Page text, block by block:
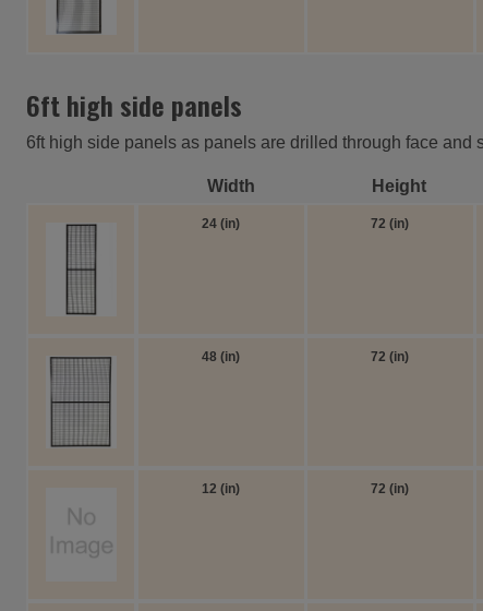
6ft high side panels
6ft high side panels as panels are drilled through face
Width Height
24 (in) 72 (in)
48 (in) 72 (in)
12 (in) 72 (in)